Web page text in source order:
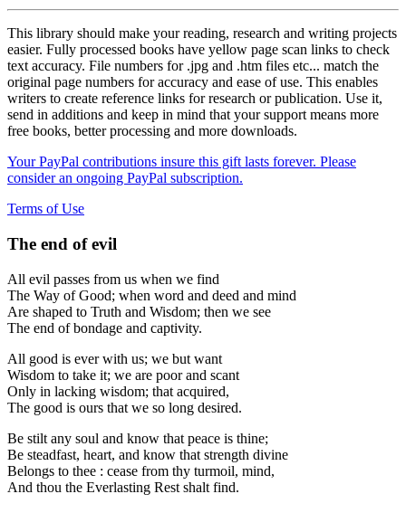
This library should make your reading, research and writing projects
easier. Fully processed books have yellow page scan links to check
text accuracy. File numbers for .jpg and .htm files etc... match the
original page numbers for accuracy and ease of use. This enables
writers to create reference links for research or publication. Use it,
send in additions and keep in mind that your support means more
free books, better processing and more downloads.
Your PayPal contributions insure this gift lasts forever. Please
consider an ongoing PayPal subscription.
Terms of Use
The end of evil
All evil passes from us when we find
The Way of Good; when word and deed and mind
Are shaped to Truth and Wisdom; then we see
The end of bondage and captivity.
All good is ever with us; we but want
Wisdom to take it; we are poor and scant
Only in lacking wisdom; that acquired,
The good is ours that we so long desired.
Be stilt any soul and know that peace is thine;
Be steadfast, heart, and know that strength divine
Belongs to thee : cease from thy turmoil, mind,
And thou the Everlasting Rest shalt find.